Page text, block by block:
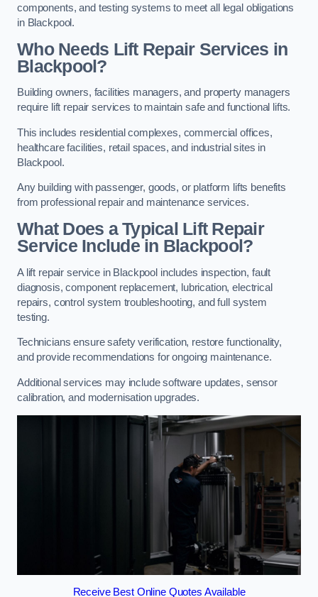
components, and testing systems to meet all legal obligations
in Blackpool.
Who Needs Lift Repair Services in
Blackpool?
Building owners, facilities managers, and property managers
require lift repair services to maintain safe and functional lifts.
This includes residential complexes, commercial offices,
healthcare facilities, retail spaces, and industrial sites in
Blackpool.
Any building with passenger, goods, or platform lifts benefits
from professional repair and maintenance services.
What Does a Typical Lift Repair
Service Include in Blackpool?
A lift repair service in Blackpool includes inspection, fault
diagnosis, component replacement, lubrication, electrical
repairs, control system troubleshooting, and full system
testing.
Technicians ensure safety verification, restore functionality,
and provide recommendations for ongoing maintenance.
Additional services may include software updates, sensor
calibration, and modernisation upgrades.
Receive Best Online Quotes Available